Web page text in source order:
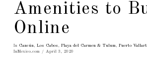
Amenities to
Online
In Cancún, Los Cabos , Playa del Carmen & Tulum, Puerto
InMexico.com
April 3, 2020